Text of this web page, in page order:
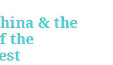
& the
the